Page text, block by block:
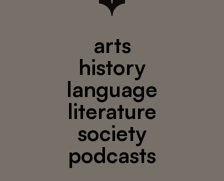
arts
history
language
literature
society
podcasts